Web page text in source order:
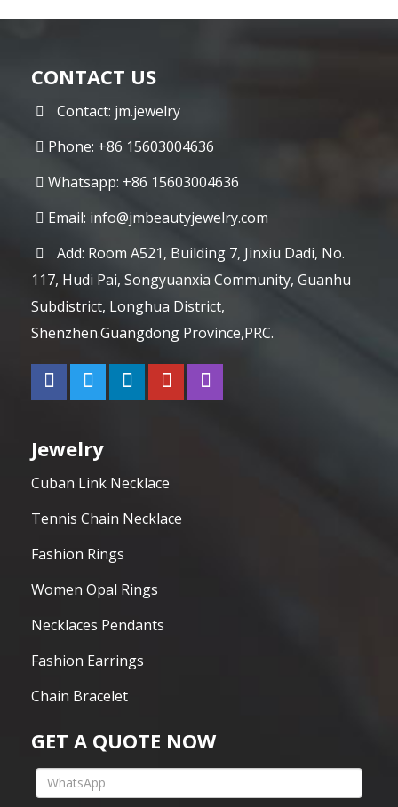
CONTACT US
Contact: jm.jewelry
Phone: +86 15603004636
Whatsapp: +86 15603004636
Email: info@jmbeautyjewelry.com
Add: Room A521, Building 7, Jinxiu Dadi, No.
117, Hudi Pai, Songyuanxia Community, Guanhu
Subdistrict, Longhua District,
Shenzhen.Guangdong Province,PRC.
Jewelry
Cuban Link Necklace
Tennis Chain Necklace
Fashion Rings
Women Opal Rings
Necklaces Pendants
Fashion Earrings
Chain Bracelet
GET A QUOTE NOW